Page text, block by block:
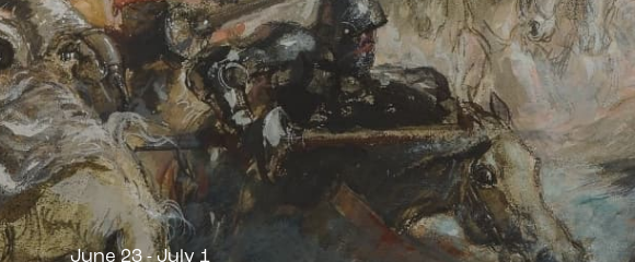
June 23 - July 1